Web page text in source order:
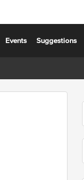
Events Suggestions